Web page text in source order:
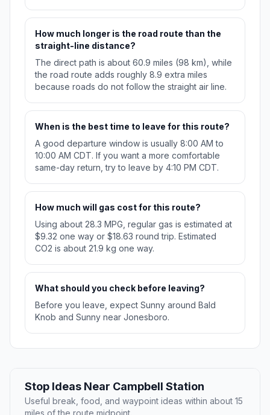
How much longer is the road route than the
straight-line distance?
The direct path is about 60.9 miles (98 km), while
the road route adds roughly 8.9 extra miles
because roads do not follow the straight air line.
When is the best time to leave for this route?
A good departure window is usually 8:00 AM to
10:00 AM CDT. If you want a more comfortable
same-day return, try to leave by 4:10 PM CDT.
How much will gas cost for this route?
Using about 28.3 MPG, regular gas is estimated at
$9.32 one way or $18.63 round trip. Estimated
CO2 is about 21.9 kg one way.
What should you check before leaving?
Before you leave, expect Sunny around Bald
Knob and Sunny near Jonesboro.
Stop Ideas Near Campbell Station
Useful break, food, and waypoint ideas within about 15